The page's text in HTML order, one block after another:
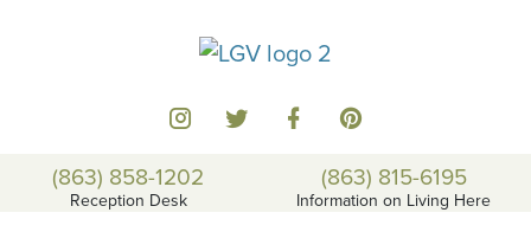
(863) 858-1202
Reception Desk
(863) 815-6195
Information on Living Here